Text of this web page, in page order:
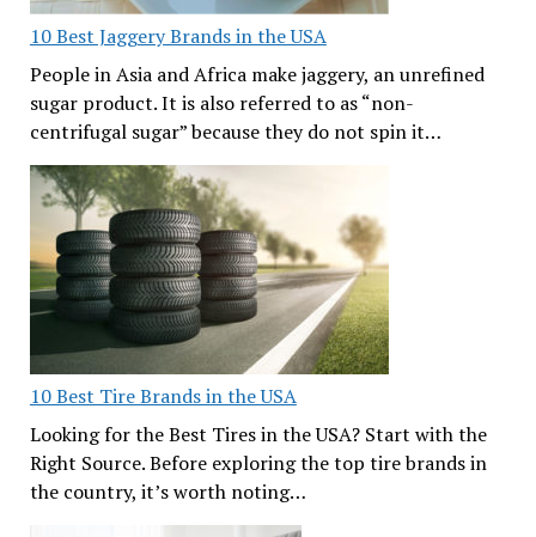
10 Best Jaggery Brands in the USA
People in Asia and Africa make jaggery, an unrefined
sugar product. It is also referred to as “non-
centrifugal sugar” because they do not spin it…
10 Best Tire Brands in the USA
Looking for the Best Tires in the USA? Start with the
Right Source. Before exploring the top tire brands in
the country, it’s worth noting…